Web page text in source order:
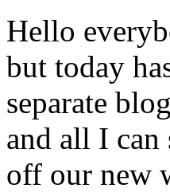
Hello
but today
separate
and all I can
off our new